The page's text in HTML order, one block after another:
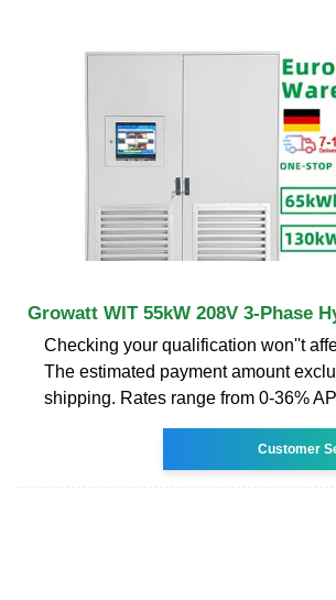
Growatt WIT 55kW 208V 3-Phase
Checking your qualification won''t
The estimated payment amount
shipping. Rates range from 0-36%
Customer